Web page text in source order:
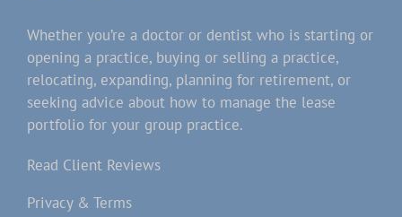
Whether you’re a doctor or dentist who is starting or
opening a practice, buying or selling a practice,
relocating, expanding, planning for retirement, or
seeking advice about how to manage the lease
portfolio for your group practice.
Read Client Reviews
Privacy & Terms